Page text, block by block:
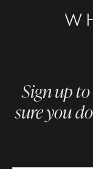
Sign up
sure you